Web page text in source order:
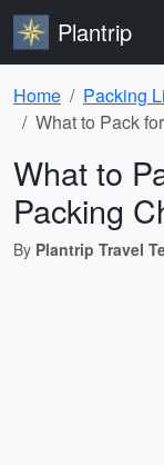
Plantrip
Home
Packing
What to Pack
What to
Packing
By Plantrip Travel